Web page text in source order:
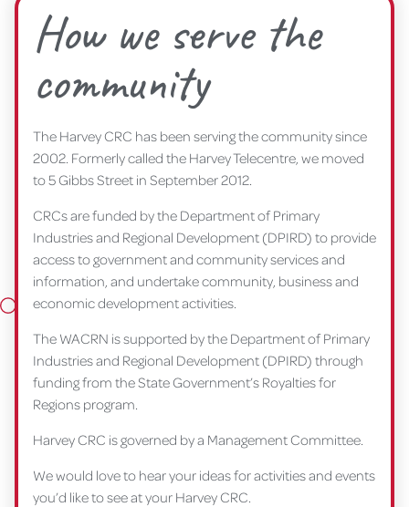
How we serve the
community
The Harvey CRC has been serving the community since
2002. Formerly called the Harvey Telecentre, we moved
to 5 Gibbs Street in September 2012.
CRCs are funded by the Department of Primary
Industries and Regional Development (DPIRD) to provide
access to government and community services and
information, and undertake community, business and
economic development activities.
The WACRN is supported by the Department of Primary
Industries and Regional Development (DPIRD) through
funding from the State Government’s Royalties for
Regions program.
Harvey CRC is governed by a Management Committee.
We would love to hear your ideas for activities and events
you’d like to see at your Harvey CRC.